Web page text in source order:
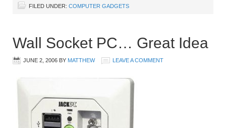
FILED UNDER: COMPUTER GADGETS
Wall Socket PC… Great Idea
JUNE 2, 2006 BY MATTHEW LEAVE A COMMENT